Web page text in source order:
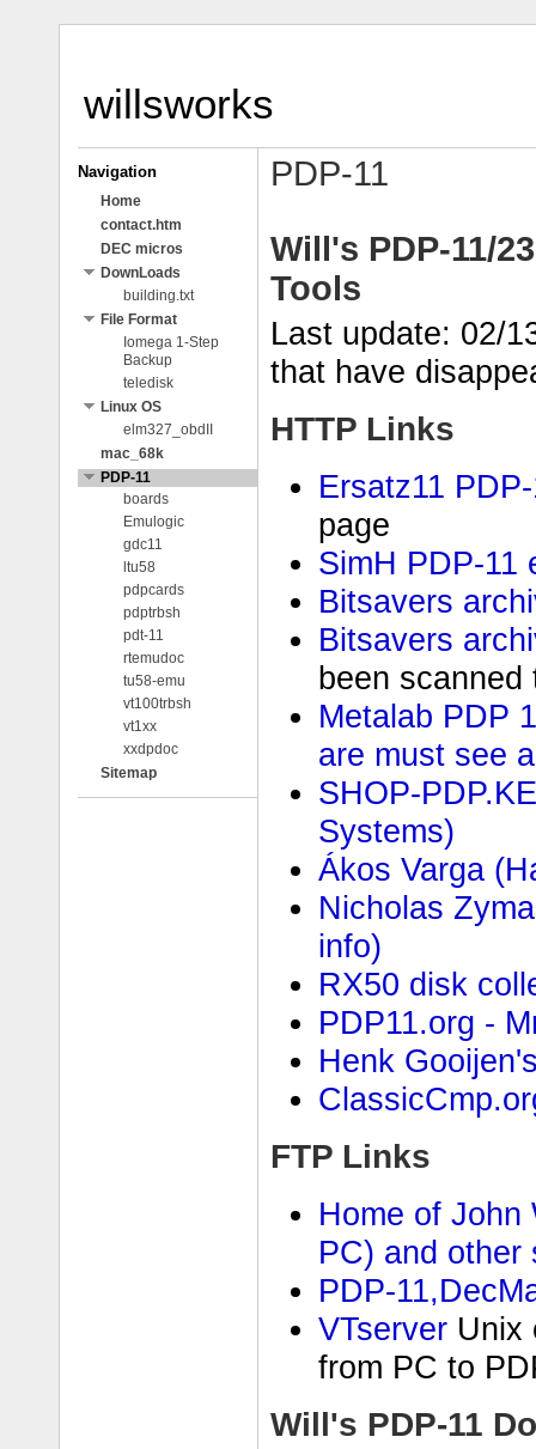
willsworks
Navigation
Home
contact.htm
DEC micros
DownLoads
building.txt
File Format
Iomega 1-Step
Backup
teledisk
Linux OS
elm327_obdII
mac_68k
PDP-11
boards
Emulogic
gdc11
ltu58
pdpcards
pdptrbsh
pdt-11
rtemudoc
tu58-emu
vt100trbsh
vt1xx
xxdpdoc
Sitemap
PDP-11
Will's PDP-11/
Tools
Last update: 02/
that have
HTTP Links
Ersatz11
page
SimH PDP-11
Bitsavers
Bitsavers
been
Metalab PDP
are must see
SHOP-
Systems)
Ákos Varga
Nicholas
info)
RX50 disk
PDP11.org -
Henk
FTP Links
Home of John
PC) and other
PDP-
VTserver Unix
from PC to
Will's PDP-11